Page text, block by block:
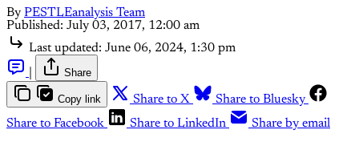
By PESTLEanalysis Team
Published: July 03, 2017, 12:00 am
Last updated: June 06, 2024, 1:30 pm
Share
Copy link Share to X
Share to Bluesky
Share to Facebook
Share to LinkedIn Share by email